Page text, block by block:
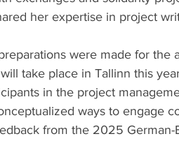
her expertise in project
were made for the
take place in Tallinn this
in the project
ways to engage
from the 2025